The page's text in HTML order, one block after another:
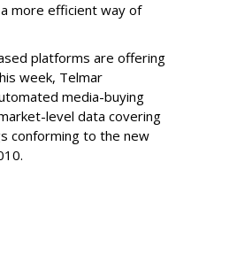
more efficient way of
platforms are offering
week, Telmar
media-buying
level data covering
conforming to the new